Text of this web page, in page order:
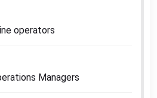
operators
Managers